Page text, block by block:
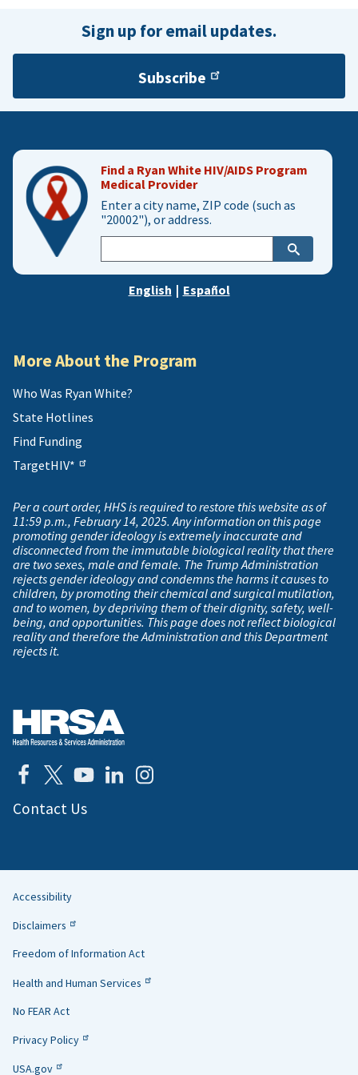
Sign up for email updates.
Subscribe
Find a Ryan White HIV/AIDS Program
Medical Provider
Enter a city name, ZIP code (such as
"20002"), or address.
city,
English | Español
More About the Program
Who Was Ryan White?
State Hotlines
Find Funding
TargetHIV*
Per a court order, HHS is required to restore this website as of
11:59 p.m., February 14, 2025. Any information on this page
promoting gender ideology is extremely inaccurate and
disconnected from the immutable biological reality that there
are two sexes, male and female. The Trump Administration
rejects gender ideology and condemns the harms it causes to
children, by promoting their chemical and surgical mutilation,
and to women, by depriving them of their dignity, safety, well-
being, and opportunities. This page does not reflect biological
reality and therefore the Administration and this Department
rejects it.
Contact Us
Helpful
Links
Accessibility
Disclaimers
Freedom of Information Act
Health and Human Services
No FEAR Act
Privacy Policy
USA.gov